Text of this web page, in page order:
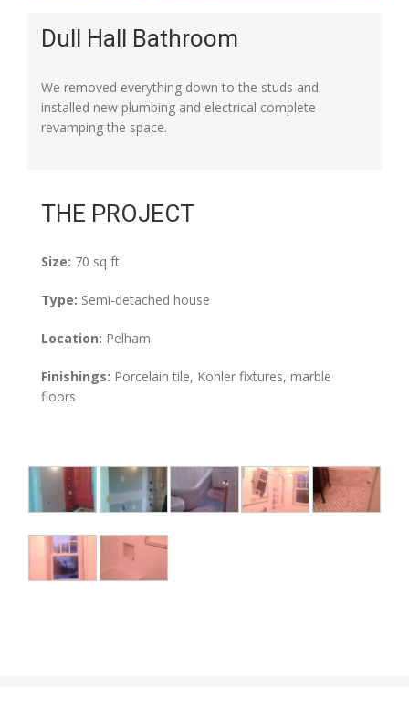
Dull Hall Bathroom
We removed everything down to the studs and
installed new plumbing and electrical complete
revamping the space.
THE PROJECT
Size: 70 sq ft
Type: Semi-detached house
Location: Pelham
Finishings: Porcelain tile, Kohler fixtures, marble
floors